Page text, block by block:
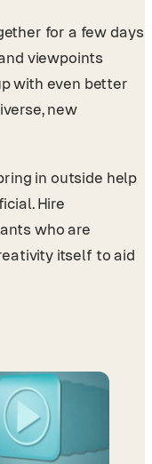
for a few days
viewpoints
with even better
new
in outside help
Hire
who are
itself to aid